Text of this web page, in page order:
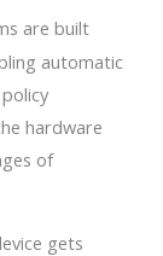
are built
automatic
hardware
of
gets